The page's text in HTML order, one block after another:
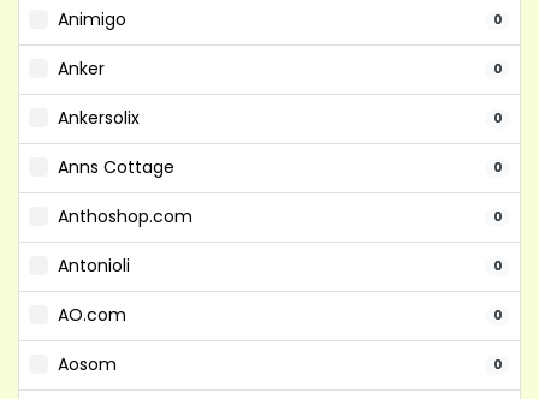
Animigo 0
Anker 0
Ankersolix 0
Anns Cottage 0
Anthoshop.com 0
Antonioli 0
AO.com 0
Aosom 0